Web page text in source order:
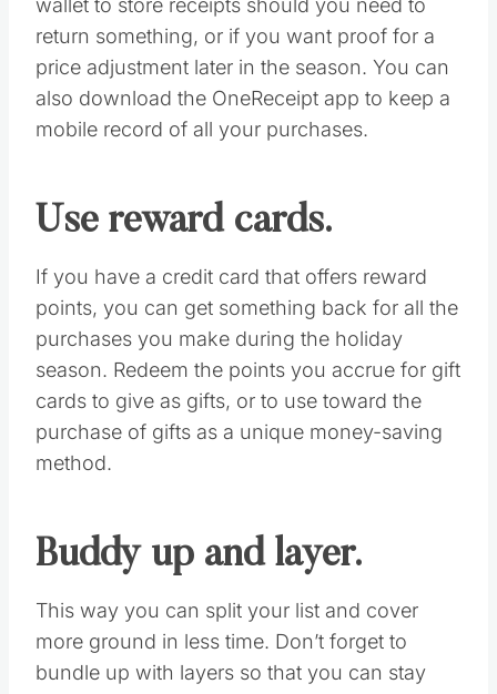
Fuel up the day before so you aren’t stuck at
the gas station when you could be snatching
up that last doorbuster. Carpooling is another
great way to save on fuel and avoid the
headache associated with finding your crew
Get your wallet
organized.
Make it easy to access your preferred
payment method, whether it’s cash or credit
cards. Designate a place in your purse or
wallet to store receipts should you need to
also download the OneReceipt app to keep a
mobile record of all your purchases.
Use reward cards.